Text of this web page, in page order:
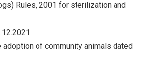
Rules, 2001 for sterilization and
of community animals dated